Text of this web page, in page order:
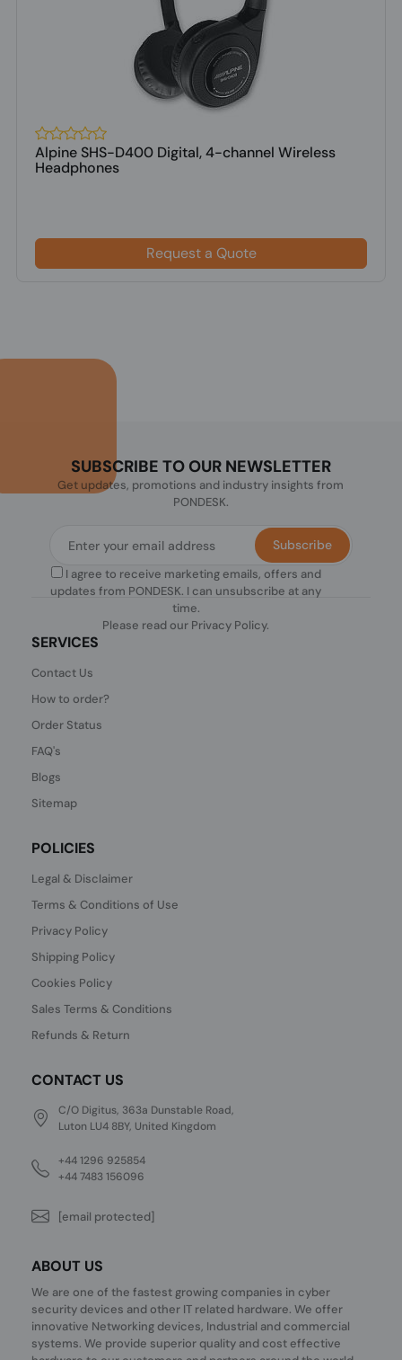
Alpine SHS-D400 Digital, 4-channel Wireless
Headphones
Request a Quote
SUBSCRIBE TO OUR NEWSLETTER
Get updates, promotions and industry insights from
PONDESK.
I agree to receive marketing emails, offers and
updates from PONDESK. I can unsubscribe at any
time.
Please read our Privacy Policy.
Subscribe
SERVICES
Contact Us
How to order?
Order Status
FAQ's
Blogs
Sitemap
POLICIES
Legal & Disclaimer
Terms & Conditions of Use
Privacy Policy
Shipping Policy
Cookies Policy
Sales Terms & Conditions
Refunds & Return
CONTACT US
C/O Digitus, 363a Dunstable Road,
Luton LU4 8BY, United Kingdom
+44 1296 925854
+44 7483 156096
[email protected]
ABOUT US
We are one of the fastest growing companies in cyber
security devices and other IT related hardware. We offer
innovative Networking devices, Industrial and commercial
systems. We provide superior quality and cost effective